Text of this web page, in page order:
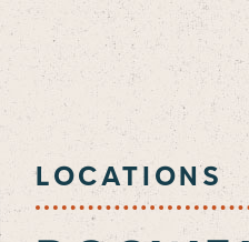
LOCATIONS